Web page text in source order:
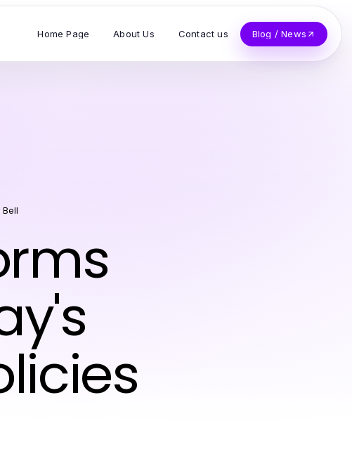
Home Page About Us Contact us Blog / News
Bell